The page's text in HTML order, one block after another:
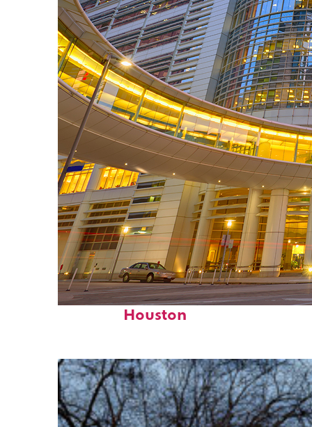
Perfect weekend in
Houston